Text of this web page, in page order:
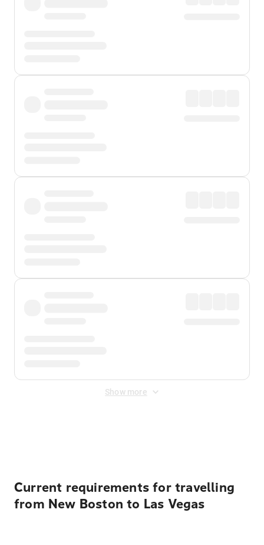
Show more
Current requirements for travelling
from New Boston to Las Vegas